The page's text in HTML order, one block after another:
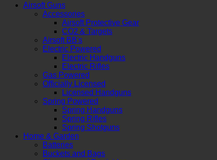
Airsoft Guns
Accessories
Airsoft Protective Gear
CO2 & Targets
Airsoft BB's
Electric Powered
Electric Handguns
Electric Rifles
Gas Powered
Officially Licensed
Licensed Handguns
Spring Powered
Spring Handguns
Spring Rifles
Spring Shotguns
Home & Garden
Batteries
Buckets and Bags